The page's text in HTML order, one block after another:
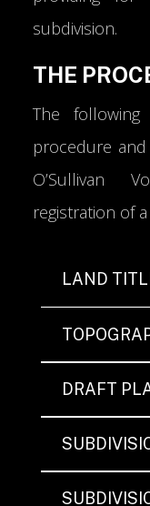
subdivision.
THE
The
procedure
O’Sullivan
registration of
LAND
DRAFT